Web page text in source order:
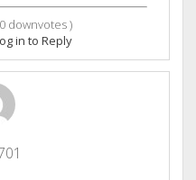
0 downvotes )
in to Reply